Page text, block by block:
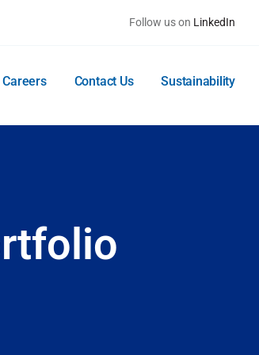
Follow us on LinkedIn
Careers Contact Us Sustainability